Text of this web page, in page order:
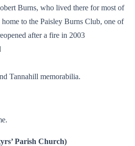
Burns, who lived there for most of
to the Paisley Burns Club, one of
after a fire in 2003
Tannahill memorabilia.
Parish Church)